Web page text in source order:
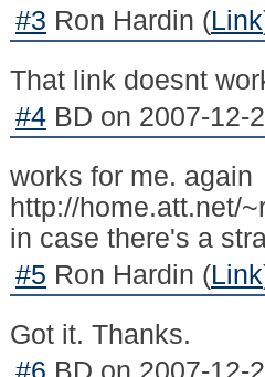
#3 Ron Hardin (Link
That link doesnt
#4 BD on 2007-12-
works for me. again
http://home.att.net/
in case there's a
#5 Ron Hardin (Link
Got it. Thanks.
#6 BD on 2007-12-